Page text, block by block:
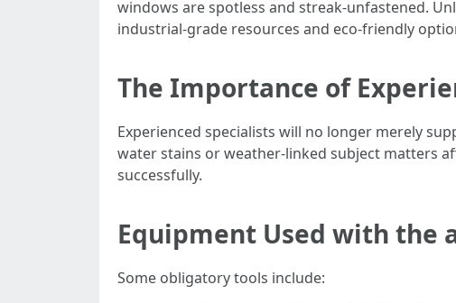
windows are spotless and streak-unfastened.
industrial-grade resources and eco-friendly
The Importance of
Experienced specialists will no longer merely
water stains or weather-linked subject matters
successfully.
Equipment Used with the
Some obligatory tools include: